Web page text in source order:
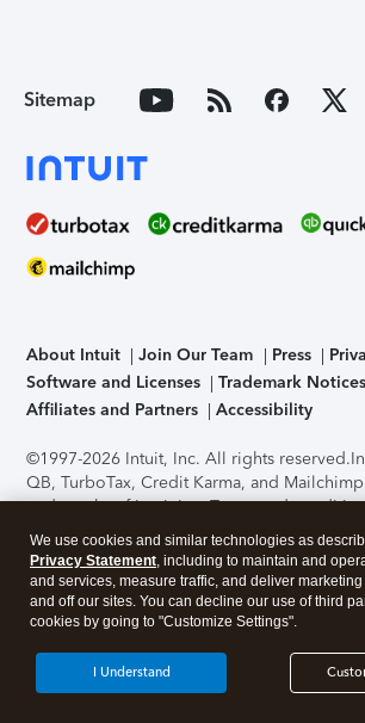
Sitemap
About Intuit Join Our Team Press
Software and Licenses
Trademark Notices
Affiliates and Partners
Accessibility
©1997-2026 Intuit, Inc. All rights reserved.
QB, TurboTax, Credit Karma, and
trademarks of Intuit Inc. Terms and
support, pricing, and service options
without notice.Security Certification of the
application has been performed by C-Level
accessing and using this page you agree
About Cookies Manage cookies
We use cookies and similar technologies as
Privacy Statement, including to maintain and
and services, measure traffic, and deliver
and off our sites. You can decline our use of third
cookies by going to "Customize Settings".
I Understand